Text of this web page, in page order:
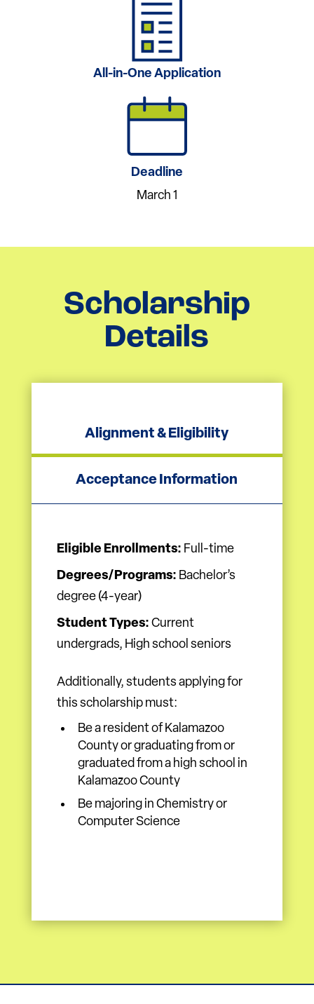
All-in-One Application
Deadline
March 1
Scholarship
Details
Alignment & Eligibility
Acceptance Information
Eligible Enrollments: Full-time
Degrees/Programs: Bachelor’s
degree (4-year)
Student Types: Current
undergrads, High school seniors
Additionally, students applying for
this scholarship must:
Be a resident of Kalamazoo
County or graduating from or
graduated from a high school in
Kalamazoo County
Be majoring in Chemistry or
Computer Science